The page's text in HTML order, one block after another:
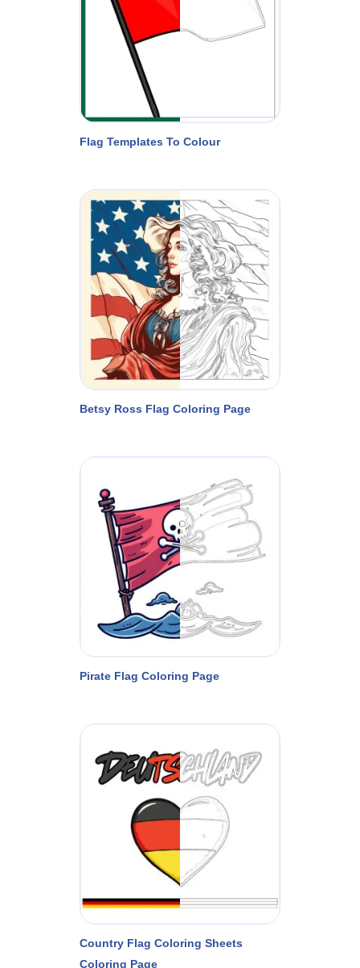
Flag Templates To Colour
Betsy Ross Flag Coloring Page
Pirate Flag Coloring Page
Country Flag Coloring Sheets
Coloring Page